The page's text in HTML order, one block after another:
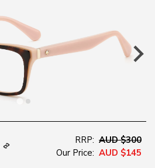
RRP: AUD $300
Our Price: AUD $145